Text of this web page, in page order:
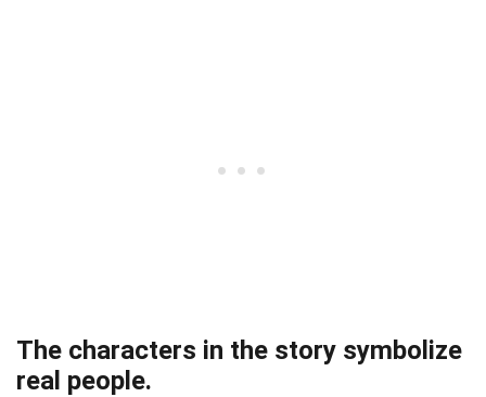
The characters in the story symbolize
real people.